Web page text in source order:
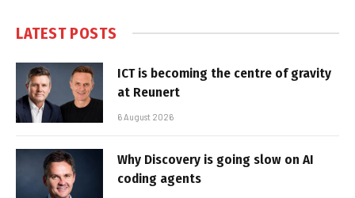
LATEST POSTS
ICT is becoming the centre of gravity
at Reunert
6 August 2026
Why Discovery is going slow on AI
coding agents